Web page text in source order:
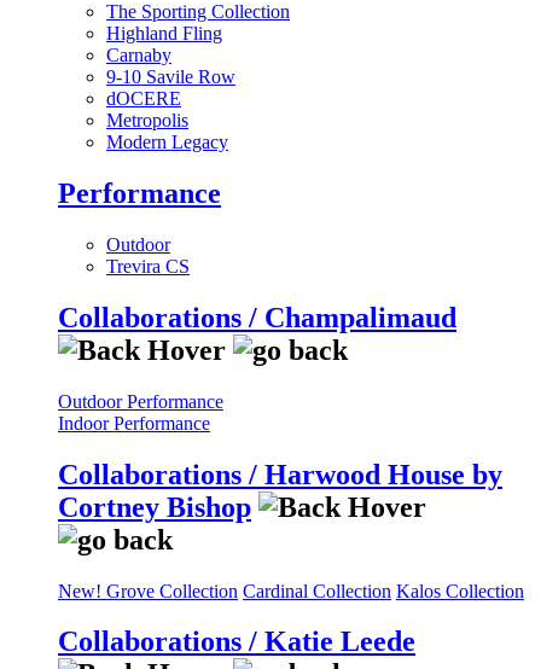
The Sporting Collection
Highland Fling
Carnaby
9-10 Savile Row
dOCERE
Metropolis
Modern Legacy
Performance
Outdoor
Trevira CS
Collaborations / Champalimaud
Outdoor Performance
Indoor Performance
Collaborations / Harwood House by
Cortney Bishop
New! Grove Collection Cardinal Collection Kalos Collection
Collaborations / Katie Leede